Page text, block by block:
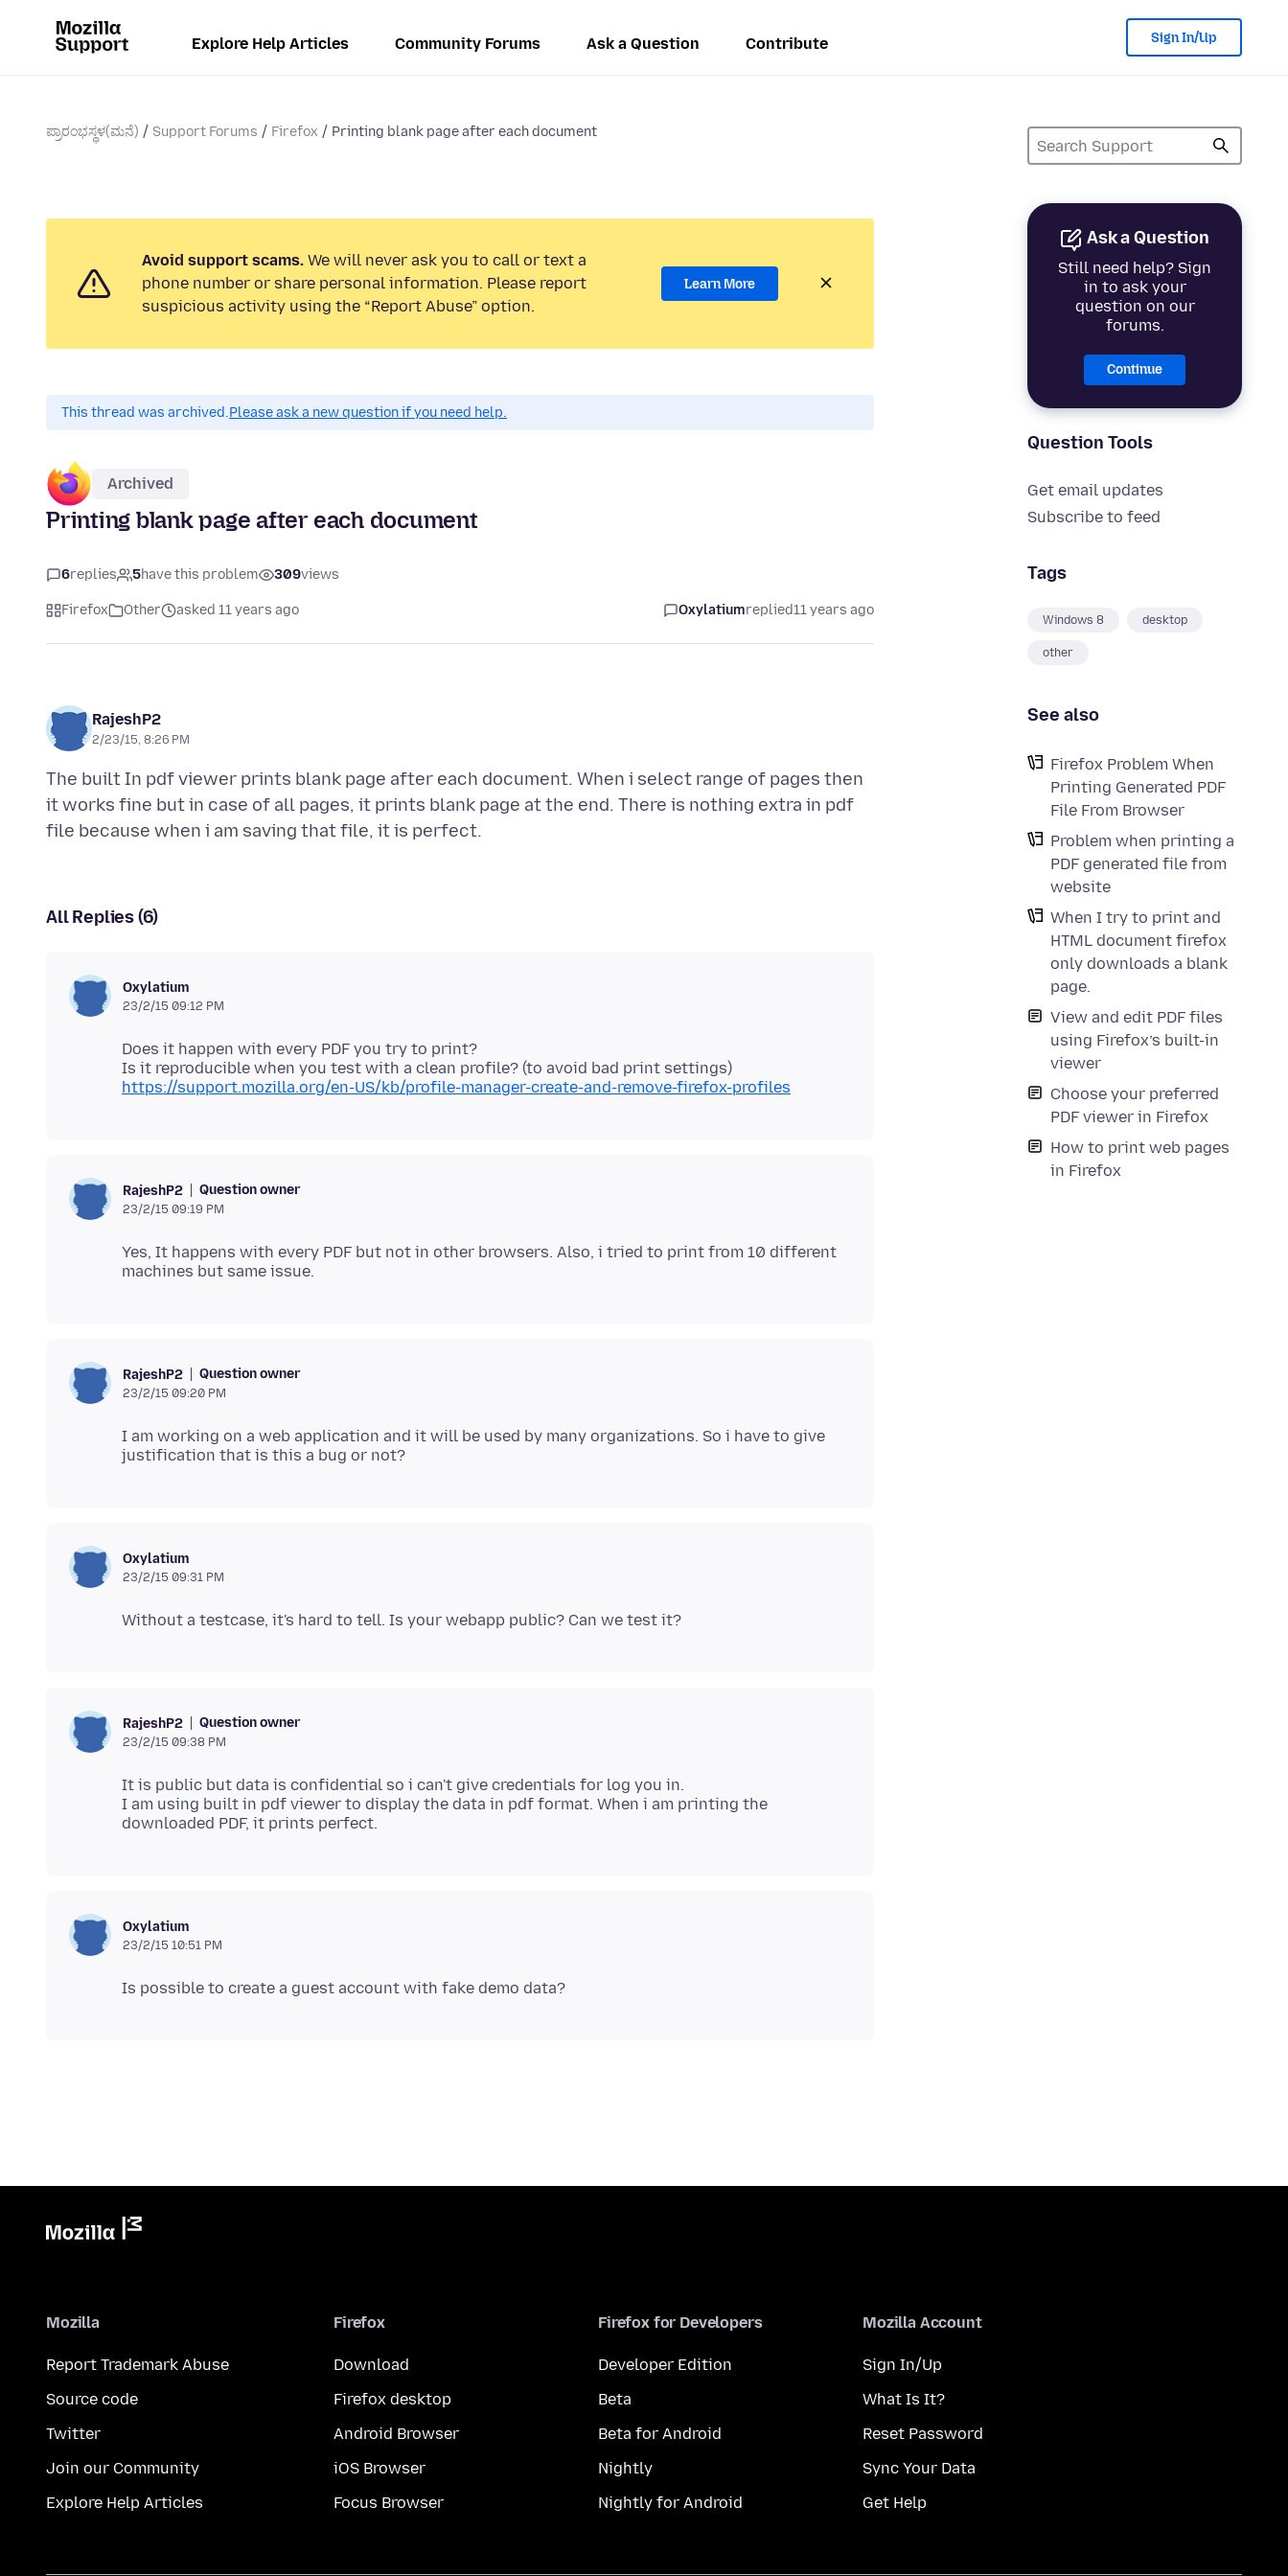
Explore Help Articles Community Forums Ask a Question Contribute Sign In/Up
ಪ್ರಾರಂಭಸ್ಥಳ(ಮನೆ) Support Forums Firefox Printing blank page after each document
Ask a Question
Still need help? Sign
in to ask your
question on our
forums.
Continue
Question Tools
Get email updates
Subscribe to feed
Tags
Windows 8 desktop
other
See also
Firefox Problem When
Printing Generated PDF
File From Browser
Problem when printing a
PDF generated file from
website
When I try to print and
HTML document firefox
only downloads a blank
page.
View and edit PDF files
using Firefox’s built-in
viewer
Choose your preferred
PDF viewer in Firefox
How to print web pages
in Firefox
Avoid support scams. We will never ask you to call or text a
phone number or share personal information. Please report
suspicious activity using the “Report Abuse” option.
Learn More
This thread was archived.Please ask a new question if you need help.
Archived
Printing blank page after each document
6replies 5have this problem 309views
Firefox Other asked 11 years ago Oxylatiumreplied11 years ago
RajeshP2
2/23/15, 8:26 PM
The built In pdf viewer prints blank page after each document. When i select range of pages then
it works fine but in case of all pages, it prints blank page at the end. There is nothing extra in pdf
All Replies (6)
Oxylatium
23/2/15 09:12 PM
Does it happen with every PDF you try to print?
https://support.mozilla.org/en-US/kb/profile-manager-create-and-remove-firefox-profiles
RajeshP2 Question owner
23/2/15 09:19 PM
Yes, It happens with every PDF but not in other browsers. Also, i tried to print from 10 different
RajeshP2 Question owner
23/2/15 09:20 PM
I am working on a web application and it will be used by many organizations. So i have to give
Oxylatium
23/2/15 09:31 PM
RajeshP2 Question owner
23/2/15 09:38 PM
It is public but data is confidential so i can't give credentials for log you in.
I am using built in pdf viewer to display the data in pdf format. When i am printing the
Oxylatium
23/2/15 10:51 PM
Mozilla
Report Trademark Abuse
Source code
Twitter
Join our Community
Explore Help Articles
Firefox
Download
Firefox desktop
Android Browser
iOS Browser
Focus Browser
Firefox for Developers
Developer Edition
Beta
Beta for Android
Nightly
Nightly for Android
Mozilla Account
Sign In/Up
What Is It?
Reset Password
Sync Your Data
Get Help